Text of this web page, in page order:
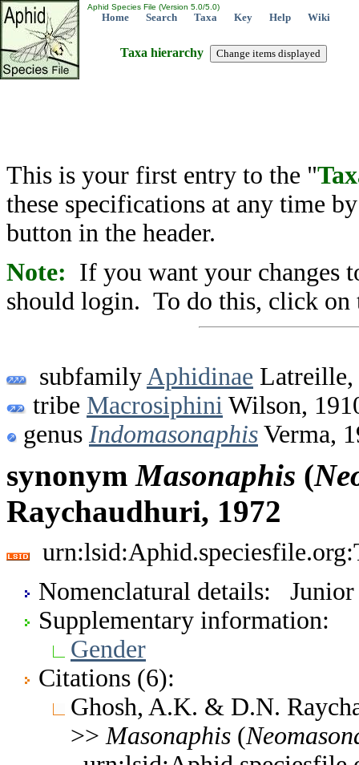
Aphid Species File (Version 5.0/5.0)
Home Search Taxa Key Help Wiki
Taxa hierarchy
This is your first entry to the "
these specifications at any time
button in the header.
Note: If you want your changes
should login. To do this, click on
subfamily Aphidinae Latreille,
tribe Macrosiphini Wilson,
genus Indomasonaphis Verma,
synonymMasonaphis (
Raychaudhuri, 1972
Nomenclatural details: Junior
Supplementary information:
Gender
Citations (6):
Ghosh, A.K. & D.N.
>> Masonaphis (